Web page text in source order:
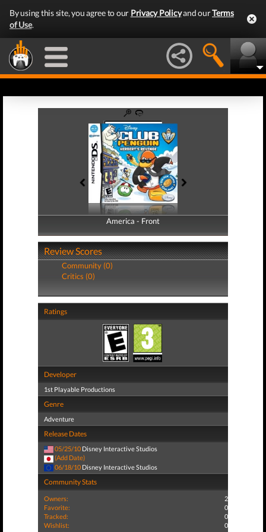
By using this site, you agree to our Privacy Policyand ourTerms
of Use.
America - Front
America - Back
Review Scores
Community (0)
Critics (0)
Ratings
Developer
1st Playable Productions
Genre
Adventure
Release Dates
05/25/10 Disney Interactive Studios
(Add Date)
06/18/10 Disney Interactive Studios
Community Stats
Owners:
2
Favorite:
0
Tracked:
0
Wishlist:
0